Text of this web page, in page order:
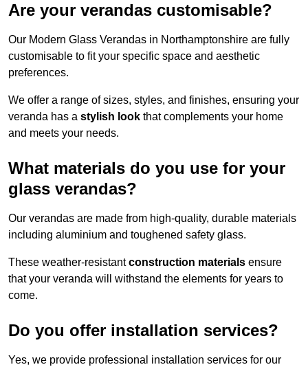
Are your verandas customisable?
Our Modern Glass Verandas in Northamptonshire are fully
customisable to fit your specific space and aesthetic
preferences.
We offer a range of sizes, styles, and finishes, ensuring your
veranda has a stylish look that complements your home
and meets your needs.
What materials do you use for your
glass verandas?
Our verandas are made from high-quality, durable materials
including aluminium and toughened safety glass.
These weather-resistantconstruction materials ensure
that your veranda will withstand the elements for years to
come.
Do you offer installation services?
Yes, we provide professional installation services for our